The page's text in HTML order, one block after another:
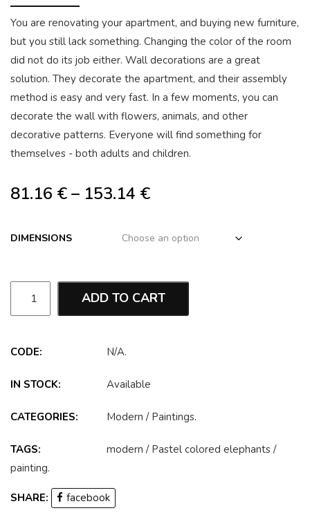
You are renovating your apartment, and buying new furniture,
but you still lack something. Changing the color of the room
did not do its job either. Wall decorations are a great
solution. They decorate the apartment, and their assembly
method is easy and very fast. In a few moments, you can
decorate the wall with flowers, animals, and other
decorative patterns. Everyone will find something for
themselves - both adults and children.
81.16 €– 153.14 €
DIMENSIONS
ADD TO CART
CODE: N/A.
IN STOCK: Available
CATEGORIES: Modern / Paintings.
TAGS: modern / Pastel colored elephants /
painting.
SHARE: facebook